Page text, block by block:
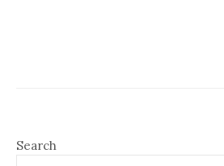
Search